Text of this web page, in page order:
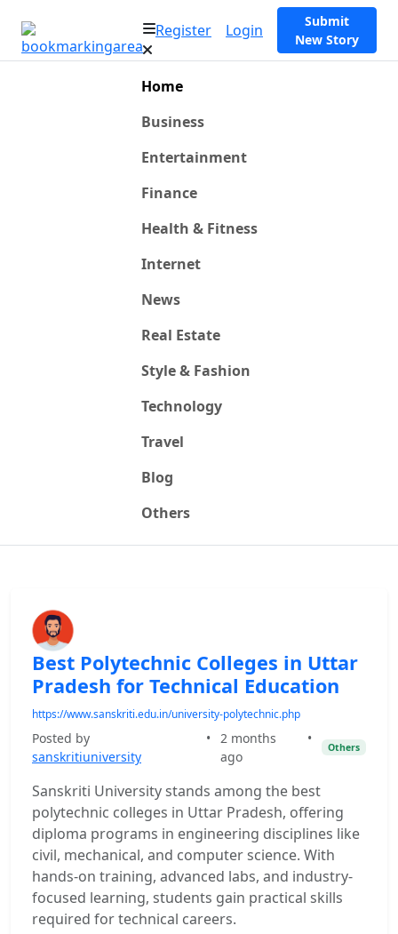
Register Login
Submit
New Story
Home
Business
Entertainment
Finance
Health & Fitness
Internet
News
Real Estate
Style & Fashion
Technology
Travel
Blog
Others
Best Polytechnic Colleges in Uttar
Pradesh for Technical Education
https://www.sanskriti.edu.in/university-polytechnic.php
Posted by
sanskritiuniversity
•
2 months
ago
•
Others
Sanskriti University stands among the best
polytechnic colleges in Uttar Pradesh, offering
diploma programs in engineering disciplines like
civil, mechanical, and computer science. With
hands-on training, advanced labs, and industry-
focused learning, students gain practical skills
required for technical careers.